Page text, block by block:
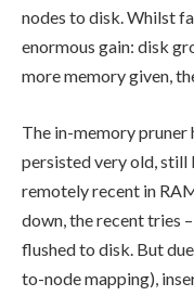
nodes to disk. Whilst
enormous gain: disk
more memory given,
The in-memory pruner
persisted very old, still
remotely recent in
down, the recent tries
flushed to disk. But
to-node mapping),